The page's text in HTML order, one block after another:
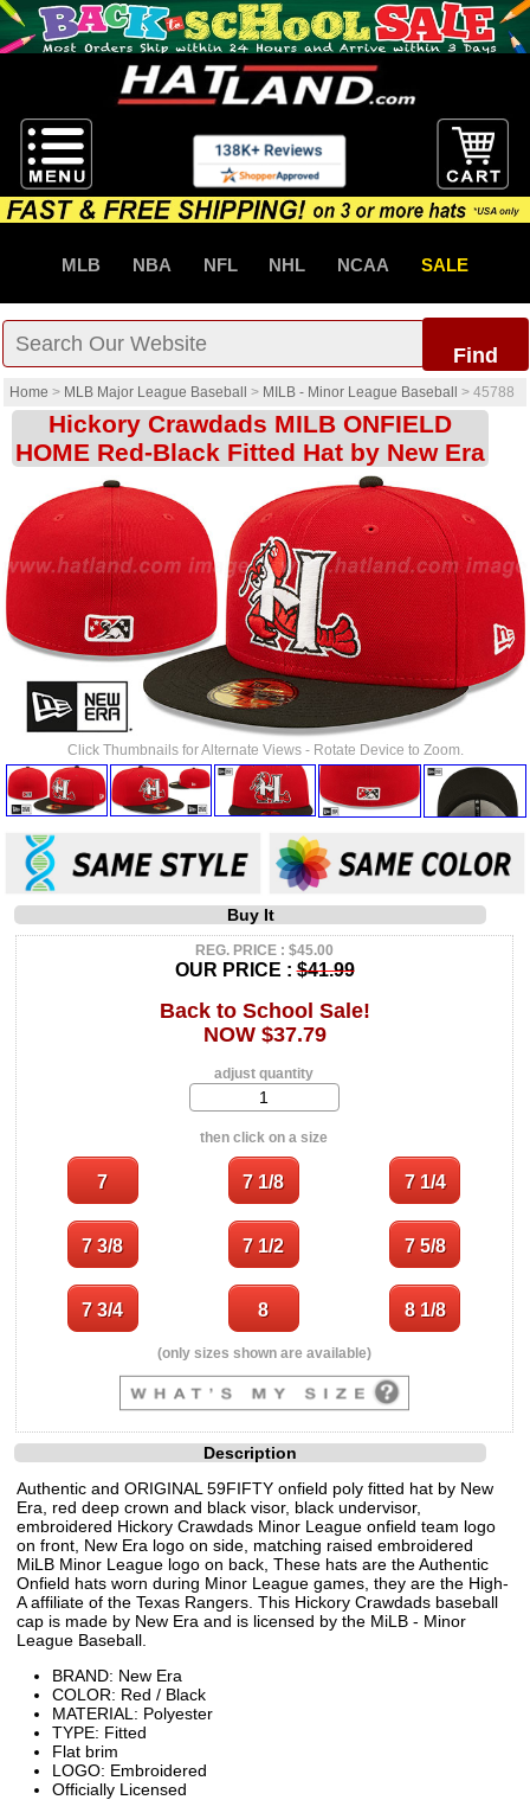
MLB NBA NFL NHL NCAA SALE
Find
Home > MLB Major League Baseball > MILB - Minor League Baseball > 45788
Hickory Crawdads MILB ONFIELD
HOME Red-Black Fitted Hat by New Era
Click Thumbnails for Alternate Views - Rotate Device to Zoom.
Buy It
REG. PRICE : $45.00
OUR PRICE :$41.99
Back to School Sale!
NOW $37.79
adjust quantity
then click on a size
(only sizes shown are available)
Description
Authentic and ORIGINAL 59FIFTY onfield poly fitted hat by New
Era, red deep crown and black visor, black undervisor,
embroidered Hickory Crawdads Minor League onfield team logo
on front, New Era logo on side, matching raised embroidered
MiLB Minor League logo on back, These hats are the Authentic
Onfield hats worn during Minor League games, they are the High-
A affiliate of the Texas Rangers. This Hickory Crawdads baseball
cap is made by New Era and is licensed by the MiLB - Minor
League Baseball.
BRAND: New Era
COLOR: Red / Black
MATERIAL: Polyester
TYPE: Fitted
Flat brim
LOGO: Embroidered
Officially Licensed